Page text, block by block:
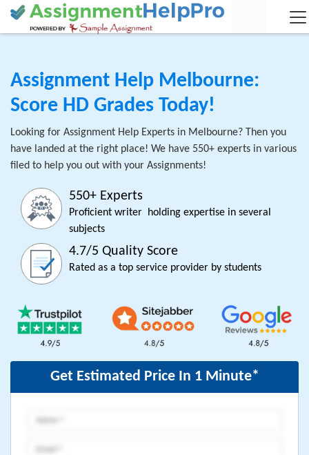
Assignment Help Melbourne:
Score HD Grades Today!
Looking for Assignment Help Experts in Melbourne? Then you
have landed at the right place! We have 550+ experts in various
filed to help you out with your Assignments!
550+ Experts
Proficient writer holding expertise in several
subjects
4.7/5 Quality Score
Rated as a top service provider by students
Get Estimated Price In 1 Minute*